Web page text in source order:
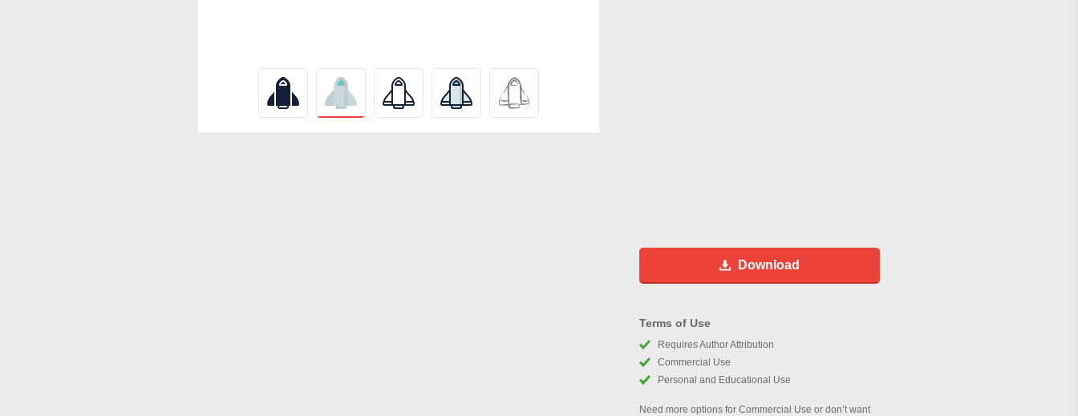
Download
Terms of Use
Requires Author Attribution
Commercial Use
Personal and Educational Use
Need more options for Commercial Use or don’t want